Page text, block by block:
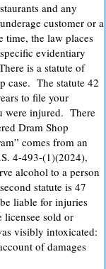
and any
customer or a
time, the law places
evidentiary
is a statute of
case. The statute 42
to file your
were injured. There
Dram Shop
comes from an
4-493-(1)(2024),
alcohol to a person
statute is 47
liable for injuries
licensee sold or
visibly intoxicated:
of damages